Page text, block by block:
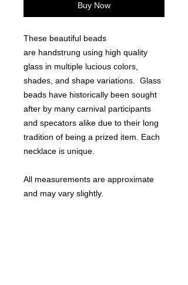
Buy Now
These beautiful beads
are handstrung using high quality
glass in multiple lucious colors,
shades, and shape variations. Glass
beads have historically been sought
after by many carnival participants
and specators alike due to their long
tradition of being a prized item. Each
necklace is unique.
All measurements are approximate
and may vary slightly.